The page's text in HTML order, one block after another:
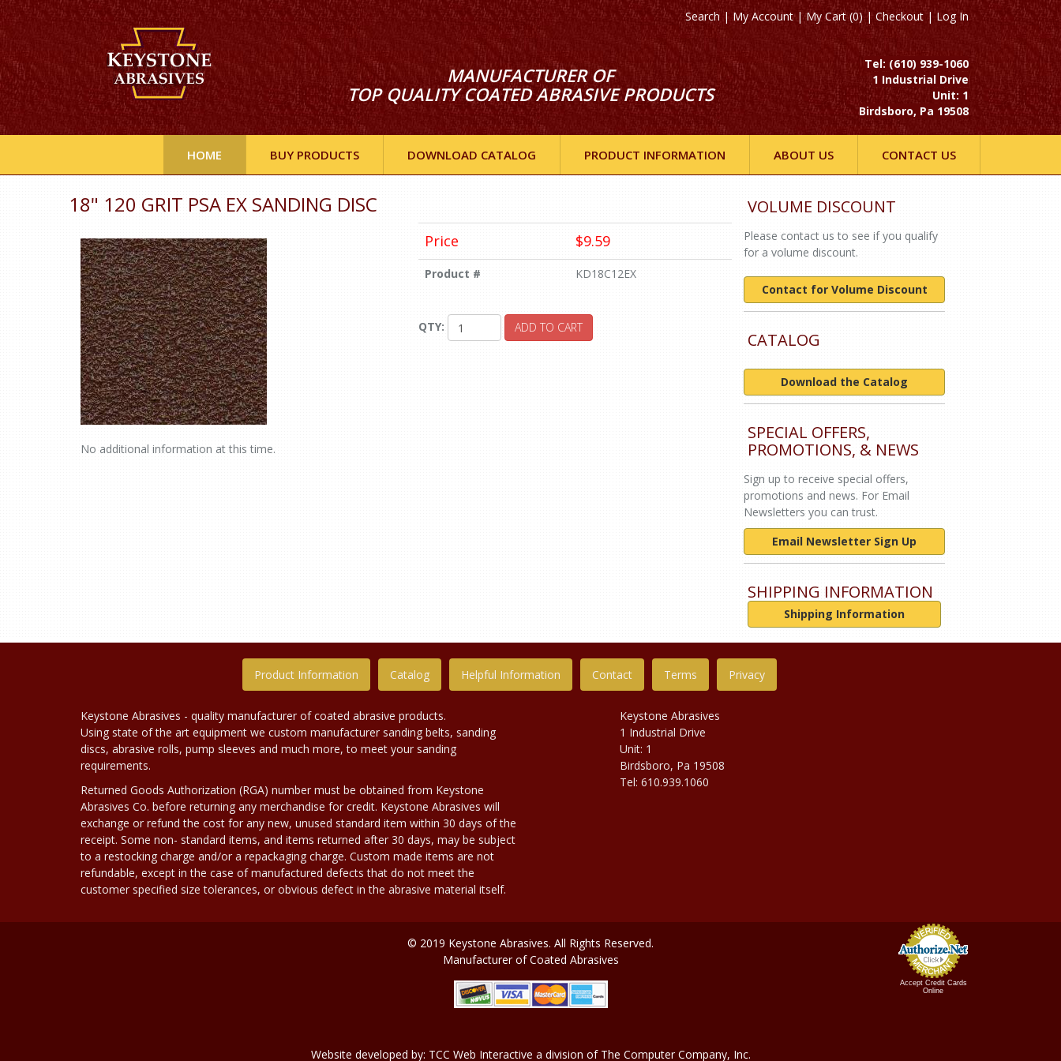
Search| My Account |My Cart (0)|Checkout|Log In
MANUFACTURER OF
TOP QUALITY COATED ABRASIVE PRODUCTS
Tel: (610) 939-1060
1 Industrial Drive
Unit: 1
Birdsboro, Pa 19508
HOME BUY PRODUCTS DOWNLOAD CATALOG PRODUCT INFORMATION ABOUT US CONTACT US
18" 120 GRIT PSA EX SANDING DISC
No additional information at this time.
Price $9.59
Product # KD18C12EX
QTY: ADD TO CART
VOLUME DISCOUNT
Please contact us to see if you qualify
for a volume discount.
Contact for Volume Discount
CATALOG
Download the Catalog
SPECIAL OFFERS,
PROMOTIONS, & NEWS
Sign up to receive special offers,
promotions and news. For Email
Newsletters you can trust.
Email Newsletter Sign Up
SHIPPING INFORMATION
Shipping Information
Product Information Catalog Helpful Information Contact Terms Privacy
Keystone Abrasives - quality manufacturer of coated abrasive products.
Using state of the art equipment we custom manufacturer sanding belts, sanding
discs, abrasive rolls, pump sleeves and much more, to meet your sanding
requirements.
Returned Goods Authorization (RGA) number must be obtained from Keystone
Abrasives Co. before returning any merchandise for credit. Keystone Abrasives will
exchange or refund the cost for any new, unused standard item within 30 days of the
receipt. Some non- standard items, and items returned after 30 days, may be subject
to a restocking charge and/or a repackaging charge. Custom made items are not
refundable, except in the case of manufactured defects that do not meet the
customer specified size tolerances, or obvious defect in the abrasive material itself.
Keystone Abrasives
1 Industrial Drive
Unit: 1
Birdsboro, Pa 19508
Tel: 610.939.1060
Accept Credit Cards
Online
© 2019 Keystone Abrasives. All Rights Reserved.
Manufacturer of Coated Abrasives
Website developed by: TCC Web Interactive a division of The Computer Company, Inc.